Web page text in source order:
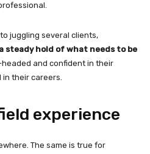
juggling several clients,
steady hold of what needs to be
and confident in their
in their careers.
experience
The same is true for